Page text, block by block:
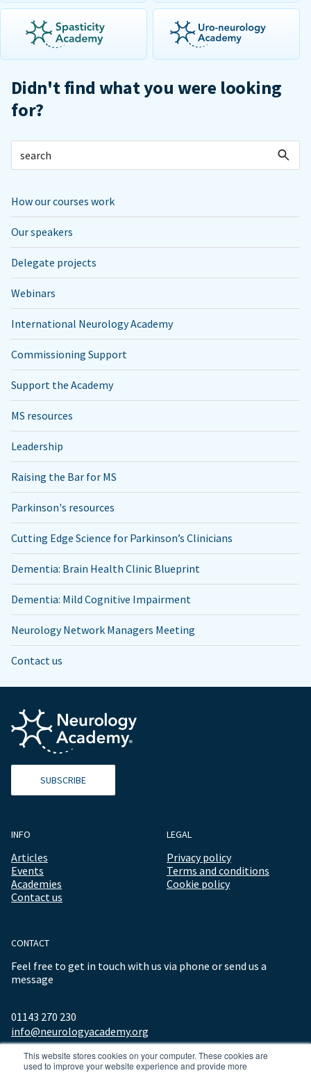
This website stores cookies on your computer. These cookies are
used to improve your website experience and provide more
Didn't find what you were looking
for?
How our courses work
Our speakers
Delegate projects
Webinars
International Neurology Academy
Commissioning Support
Support the Academy
MS resources
Leadership
Raising the Bar for MS
Parkinson's resources
Cutting Edge Science for Parkinson’s Clinicians
Dementia: Brain Health Clinic Blueprint
Dementia: Mild Cognitive Impairment
Neurology Network Managers Meeting
Contact us
SUBSCRIBE
INFO
Articles
Events
Academies
Contact us
LEGAL
Privacy policy
Terms and conditions
Cookie policy
CONTACT
Feel free to get in touch with us via phone or send us a
message
01143 270 230
info@neurologyacademy.org